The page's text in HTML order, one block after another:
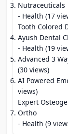
Nutraceuticals
- Health (17
Tooth Colored
Ayush Dental
- Health (19
Advanced 3
(30 views)
AI Powered
views)
Expert
Ortho
- Health (9